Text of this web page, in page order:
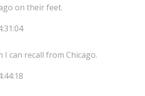
on their feet.
I can recall from Chicago.